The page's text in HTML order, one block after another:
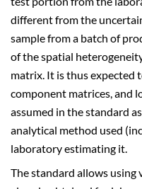
different from the
sample from a batch of
of the spatial
matrix. It is thus expected
component matrices, and
assumed in the standard
analytical method used
laboratory estimating it.
The standard allows